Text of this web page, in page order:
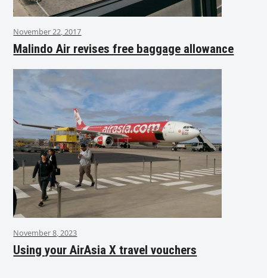
November 22, 2017
Malindo Air revises free baggage allowance
November 8, 2023
Using your AirAsia X travel vouchers